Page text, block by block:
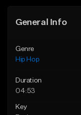
General Info
Genre
Hip Hop
Duration
04:53
Key